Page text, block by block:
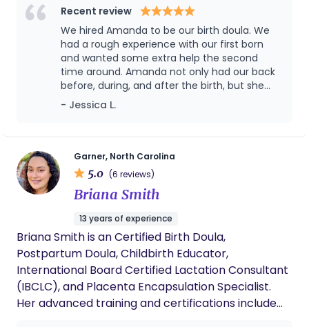
precision, and a deep commitment to nurturing
the beginning of a new life story.
deeply fulfilled when I can help someone feel safe,
seen, and supported. My passion lies in supporting
families through the incredible journey of
pregnancy, labor, birth, and the postpartum
period. I believe every family deserves
compassionate care and unwavering support as
they navigate these life-changing moments.
comfort, or simply being a steady presence, I am
honored to walk alongside individuals and families
as they welcome new life and step into
parenthood. I am excited to serve Johnston
support during one of the biggest experiences of
your life.
Recent review
We hired Amanda to be our birth doula. We
had a rough experience with our first born
and wanted some extra help the second
time around. Amanda not only had our back
before, during, and after the birth, but she
advocated for us with our medical team
when it mattered most. She should be very
couldn't be happier.
- Jessica L.
Garner, North Carolina
5.0 (6 reviews)
Briana Smith
13 years of experience
Briana Smith is an Certified Birth Doula,
Postpartum Doula, Childbirth Educator,
International Board Certified Lactation Consultant
(IBCLC), and Placenta Encapsulation Specialist.
Her advanced training and certifications include